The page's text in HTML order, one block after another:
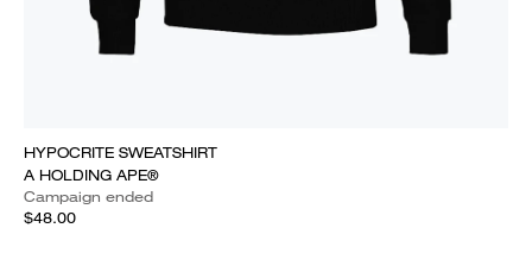
HYPOCRITE SWEATSHIRT
A HOLDING APE®
Campaign ended
$48.00